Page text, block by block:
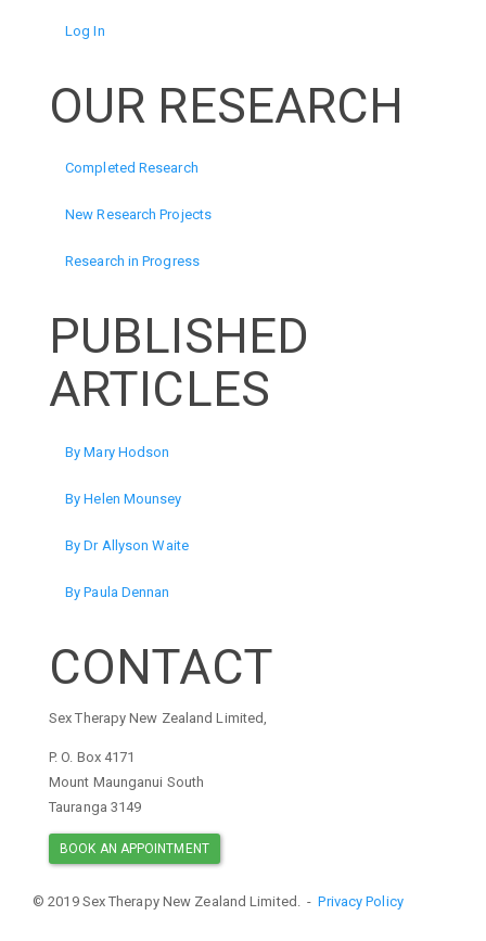
Log In
OUR RESEARCH
Completed Research
New Research Projects
Research in Progress
PUBLISHED
ARTICLES
By Mary Hodson
By Helen Mounsey
By Dr Allyson Waite
By Paula Dennan
CONTACT
Sex Therapy New Zealand Limited,
P. O. Box 4171
Mount Maunganui South
Tauranga 3149
BOOK AN APPOINTMENT
© 2019 Sex Therapy New Zealand Limited. -Privacy Policy